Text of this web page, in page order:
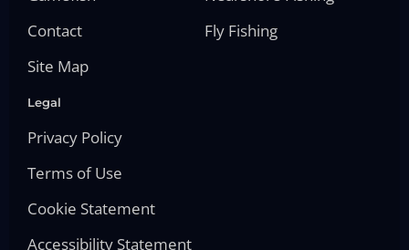
Contact
Site Map
Fly Fishing
Legal
Privacy Policy
Terms of Use
Cookie Statement
Accessibility Statement